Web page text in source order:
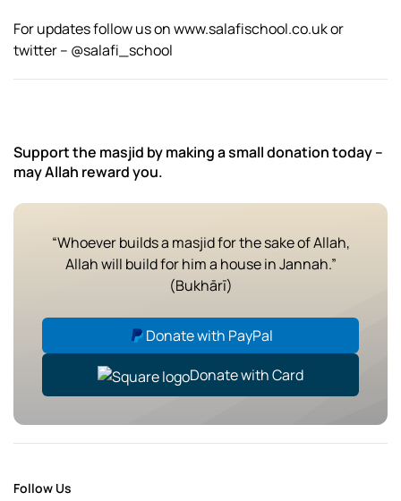
For updates follow us on www.salafischool.co.uk or
twitter – @salafi_school
Support the masjid by making a small donation today –
may Allah reward you.
“Whoever builds a masjid for the sake of Allah,
Allah will build for him a house in Jannah.”
(Bukhārī)
Donate with PayPal
Donate with Card
Follow Us